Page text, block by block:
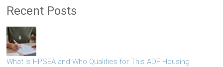
Recent Posts
What Is HPSEA and Who Qualifies for This ADF Housing